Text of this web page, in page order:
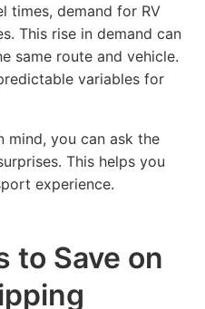
times, demand for RV
This rise in demand can
same route and vehicle.
variables for
mind, you can ask the
This helps you
experience.
to Save on